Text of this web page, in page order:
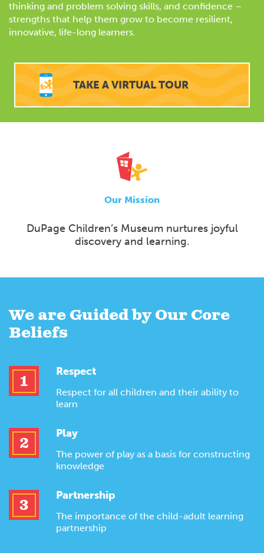
thinking and problem solving skills, and confidence –
strengths that help them grow to become resilient,
innovative, life-long learners.
TAKE A VIRTUAL TOUR
Our Mission
DuPage Children’s Museum nurtures joyful
discovery and learning.
We are Guided by Our Core
Beliefs
1
Respect
Respect for all children and their ability to
learn
2
Play
The power of play as a basis for constructing
knowledge
3
Partnership
The importance of the child-adult learning
partnership